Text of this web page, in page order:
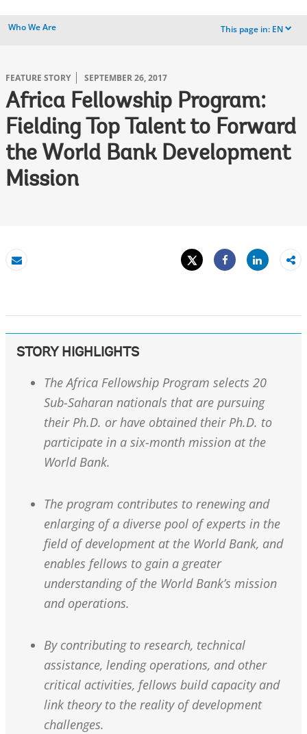
Who We Are This page in: EN dropdown
FEATURE STORY SEPTEMBER 26, 2017
Africa Fellowship Program:
Fielding Top Talent to Forward
the World Bank Development
Mission
Email
Tweet
Share
Share
STORY HIGHLIGHTS
The Africa Fellowship Program selects 20
Sub-Saharan nationals that are pursuing
their Ph.D. or have obtained their Ph.D. to
participate in a six-month mission at the
World Bank.
The program contributes to renewing and
enlarging of a diverse pool of experts in the
field of development at the World Bank, and
enables fellows to gain a greater
understanding of the World Bank’s mission
and operations.
By contributing to research, technical
assistance, lending operations, and other
critical activities, fellows build capacity and
link theory to the reality of development
challenges.